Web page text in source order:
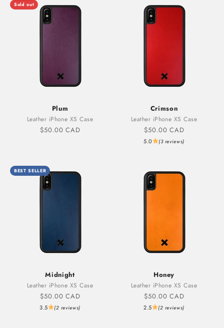
Sold out
Plum
Leather iPhone XS Case
Sale price
$50.00 CAD
Crimson
Leather iPhone XS Case
Sale price
$50.00 CAD
5.0 (3 reviews)
BEST SELLER
Midnight
Leather iPhone XS Case
Sale price
$50.00 CAD
3.5 (2 reviews)
Honey
Leather iPhone XS Case
Sale price
$50.00 CAD
2.5 (2 reviews)